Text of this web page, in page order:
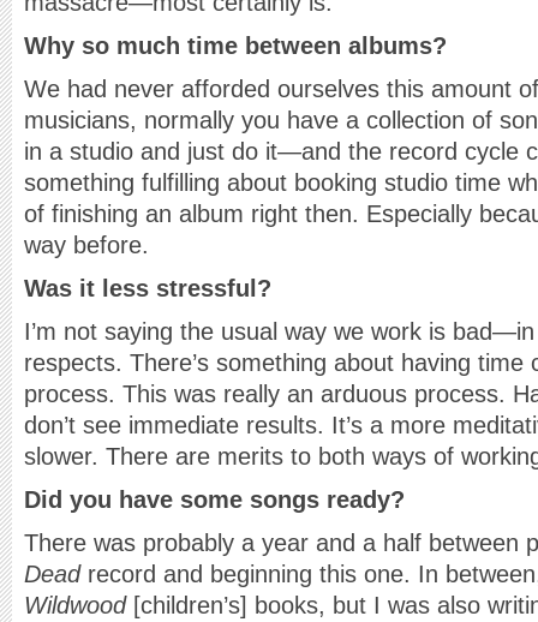
Why so much time between albums?
We had never afforded ourselves this amount
musicians, normally you have a collection of
in a studio and just do it—and the record cycle
something fulfilling about booking studio time
of finishing an album right then. Especially
way before.
Was it less stressful?
I’m not saying the usual way we work is
respects. There’s something about having
process. This was really an arduous process.
don’t see immediate results. It’s a more
slower. There are merits to both ways of
Did you have some songs ready?
There was probably a year and a half between
Dead record and beginning this one. In
Wildwood[children’s] books, but I was also